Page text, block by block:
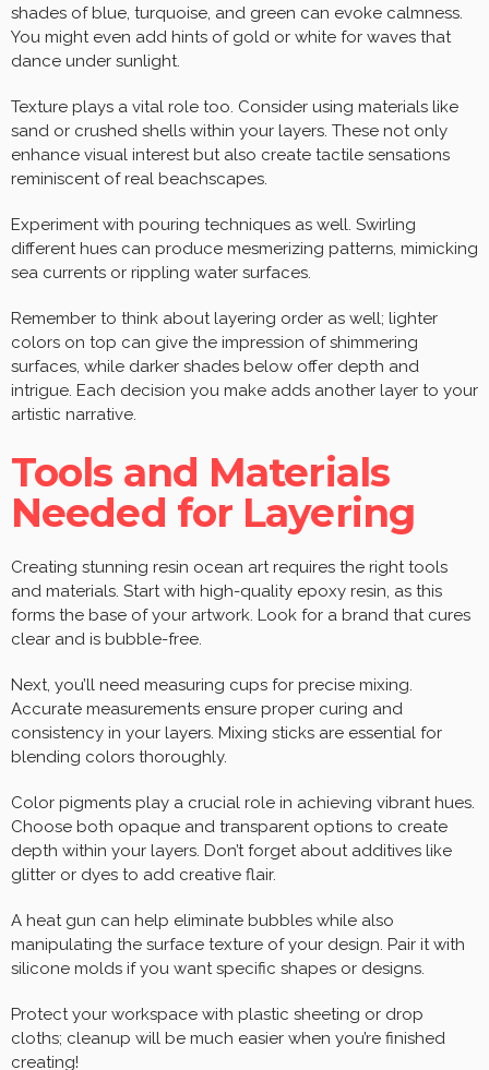
shades of blue, turquoise, and green can evoke calmness.
You might even add hints of gold or white for waves that
dance under sunlight.
Texture plays a vital role too. Consider using materials like
sand or crushed shells within your layers. These not only
enhance visual interest but also create tactile sensations
reminiscent of real beachscapes.
Experiment with pouring techniques as well. Swirling
different hues can produce mesmerizing patterns, mimicking
sea currents or rippling water surfaces.
Remember to think about layering order as well; lighter
colors on top can give the impression of shimmering
surfaces, while darker shades below offer depth and
intrigue. Each decision you make adds another layer to your
artistic narrative.
Tools and Materials
Needed for Layering
Creating stunning resin ocean art requires the right tools
and materials. Start with high-quality epoxy resin, as this
forms the base of your artwork. Look for a brand that cures
clear and is bubble-free.
Next, you’ll need measuring cups for precise mixing.
Accurate measurements ensure proper curing and
consistency in your layers. Mixing sticks are essential for
blending colors thoroughly.
Color pigments play a crucial role in achieving vibrant hues.
Choose both opaque and transparent options to create
depth within your layers. Don’t forget about additives like
glitter or dyes to add creative flair.
A heat gun can help eliminate bubbles while also
manipulating the surface texture of your design. Pair it with
silicone molds if you want specific shapes or designs.
Protect your workspace with plastic sheeting or drop
cloths; cleanup will be much easier when you’re finished
creating!